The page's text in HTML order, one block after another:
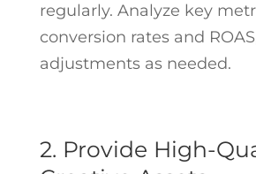
regularly. Analyze key
conversion rates and
adjustments as needed.
2. Provide High-